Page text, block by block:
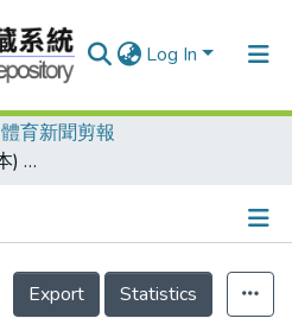
Log In
體育新聞剪報
世界柔道賽(1995年日本) 中華柔道隊今出征日本 拚進前八 才能進軍亞特蘭大
Details
Export
Statistics